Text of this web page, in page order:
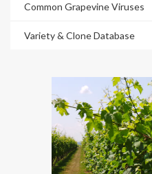
Common Grapevine Viruses
Variety & Clone Database